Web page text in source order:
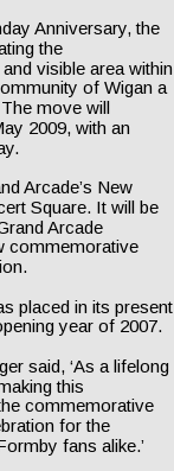
Anniversary, the
the
visible area
of Wigan a
move will
2009, with an
Arcade’s New
Square. It will be
Arcade
commemorative
placed in its
year of 2007.
said, ‘As a lifelong
this
commemorative
for the
fans alike.’